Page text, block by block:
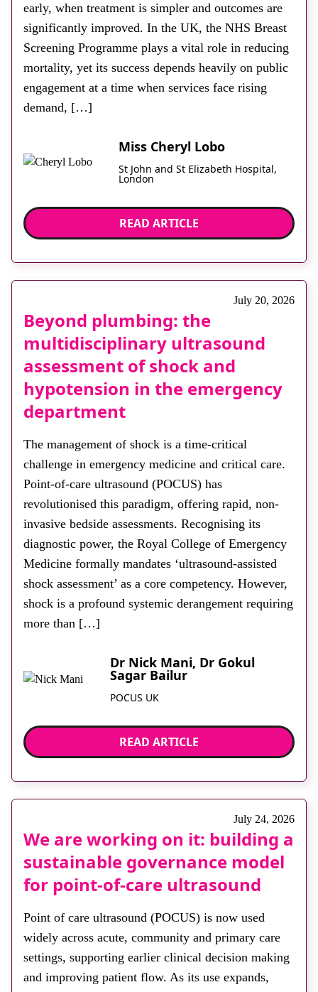
early, when treatment is simpler and outcomes are
significantly improved. In the UK, the NHS Breast
Screening Programme plays a vital role in reducing
mortality, yet its success depends heavily on public
engagement at a time when services face rising
demand, […]
Miss Cheryl Lobo
St John and St Elizabeth Hospital,
London
READ ARTICLE
July 20, 2026
Beyond plumbing: the
multidisciplinary ultrasound
assessment of shock and
hypotension in the emergency
department
The management of shock is a time-critical
challenge in emergency medicine and critical care.
Point-of-care ultrasound (POCUS) has
revolutionised this paradigm, offering rapid, non-
invasive bedside assessments. Recognising its
diagnostic power, the Royal College of Emergency
Medicine formally mandates ‘ultrasound-assisted
shock assessment’ as a core competency. However,
shock is a profound systemic derangement requiring
more than […]
Dr Nick Mani, Dr Gokul
Sagar Bailur
POCUS UK
READ ARTICLE
July 24, 2026
We are working on it: building a
sustainable governance model
for point‑of‑care ultrasound
Point of care ultrasound (POCUS) is now used
widely across acute, community and primary care
settings, supporting earlier clinical decision making
and improving patient flow. As its use expands,